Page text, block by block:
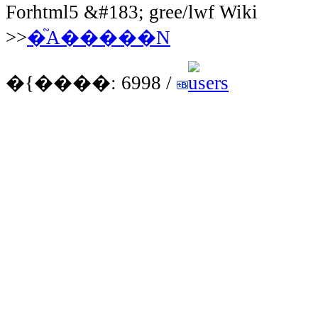
Forhtml5 &#183; gree/lwf Wiki
>>�֘A�����N
�{����: 6998 /